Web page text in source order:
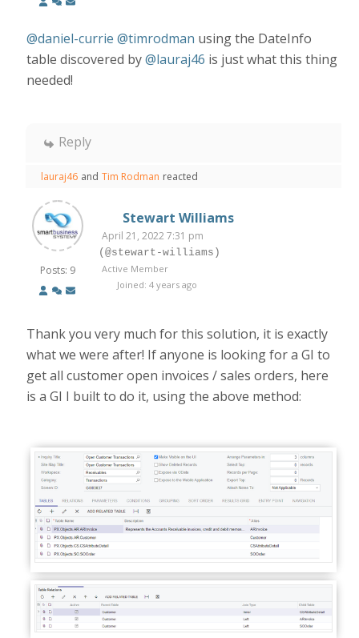
@daniel-currie @timrodman using the DateInfo
table discovered by@lauraj46 is just what this thing
needed!
Reply
lauraj46 and Tim Rodman reacted
Posts: 9
Stewart Williams
April 21, 2022 7:31 pm
(@stewart-williams)
Active Member
Joined: 4 years ago
Thank you very much for this solution, it is exactly
what we were after! If anyone is looking for a GI to
get all customer open invoices / sales orders, here
is a GI I built to do it, using the above method: